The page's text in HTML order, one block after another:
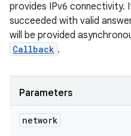
provides IPv6 connectivity.
succeeded with valid
will be provided
Callback .
Parameters
network